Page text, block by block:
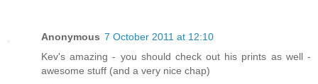
Anonymous 7 October 2011 at 12:10
Kev's amazing - you should check out his prints as well -
awesome stuff (and a very nice chap)